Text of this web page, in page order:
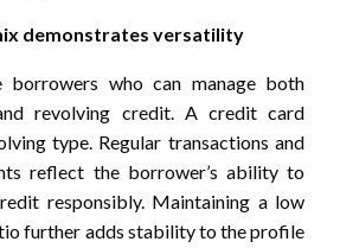
demonstrates versatility
borrowers who can manage both
revolving credit. A credit card
type. Regular transactions and
reflect the borrower’s ability to
responsibly. Maintaining a low
further adds stability to the profile